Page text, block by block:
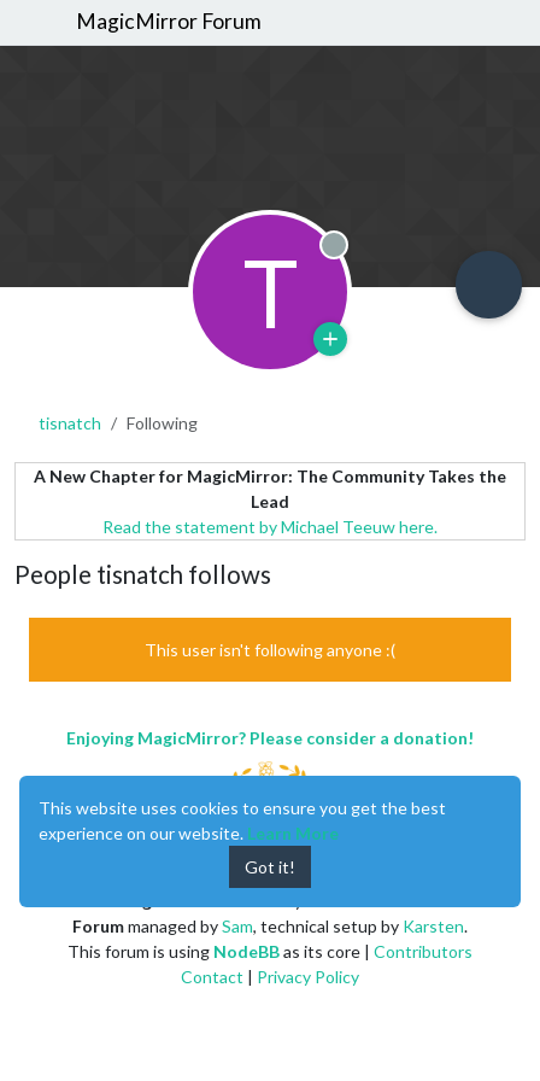
MagicMirror Forum
T Offline
tisnatch Following
A New Chapter for MagicMirror: The Community Takes the
Lead
Read the statement by Michael Teeuw here.
People tisnatch follows
This user isn't following anyone :(
Enjoying MagicMirror? Please consider a donation!
Forummanaged bySam, technical setup by Karsten.
This forum is using NodeBBas its core | Contributors
Contact | Privacy Policy
This website uses cookies to ensure you get the best
experience on our website. Learn More
Got it!